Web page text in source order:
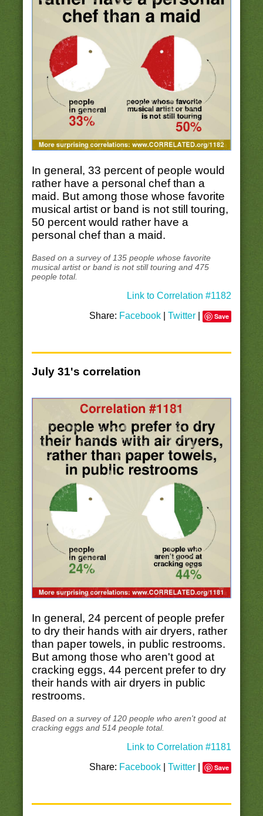
In general, 33 percent of people would
rather have a personal chef than a
maid. But among those whose favorite
musical artist or band is not still touring,
50 percent would rather have a
personal chef than a maid.
Based on a survey of 135 people whose favorite
musical artist or band is not still touring and 475
people total.
Link to Correlation #1182
Share: Facebook |Twitter Save
July 31's correlation
In general, 24 percent of people prefer
to dry their hands with air dryers, rather
than paper towels, in public restrooms.
But among those who aren't good at
cracking eggs, 44 percent prefer to dry
their hands with air dryers in public
restrooms.
Based on a survey of 120 people who aren't good at
cracking eggs and 514 people total.
Link to Correlation #1181
Share: Facebook |Twitter Save